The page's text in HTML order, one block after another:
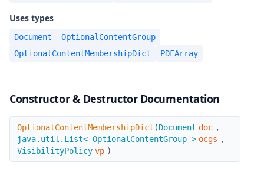
Uses types
Document
OptionalContentGroup
OptionalContentMembershipDict
PDFArray
Constructor & Destructor Documentation
OptionalContentMembershipDict
OptionalContentMembershipDict (Document doc ,
java.util.List< OptionalContentGroup > ocgs ,
VisibilityPolicy vp )